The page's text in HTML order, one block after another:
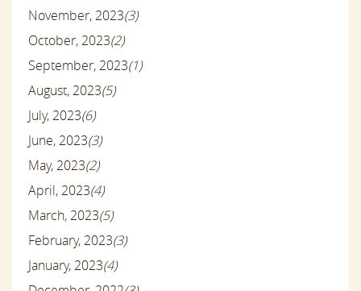
November, 2023(3)
October, 2023(2)
September, 2023(1)
August, 2023(5)
July, 2023(6)
June, 2023(3)
May, 2023(2)
April, 2023(4)
March, 2023(5)
February, 2023(3)
January, 2023(4)